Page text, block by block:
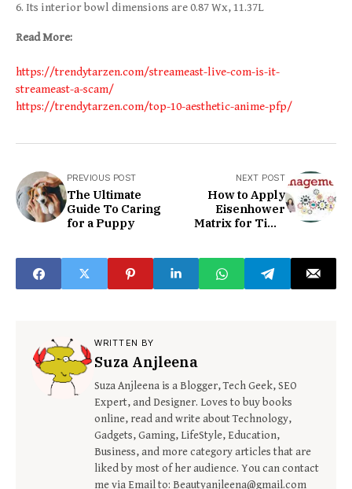
Its interior bowl dimensions are 0.87 Wx, 11.37L
Read More:
https://trendytarzen.com/streameast-live-com-is-it-
streameast-a-scam/
https://trendytarzen.com/top-10-aesthetic-anime-pfp/
PREVIOUS POST
The Ultimate
Guide To Caring
for a Puppy
NEXT POST
How to Apply
Eisenhower
Matrix for Time
WRITTEN BY
Suza Anjleena
Suza Anjleena is a Blogger, Tech Geek, SEO
Expert, and Designer. Loves to buy books
online, read and write about Technology,
Gadgets, Gaming, LifeStyle, Education,
Business, and more category articles that are
liked by most of her audience. You can contact
me via Email to: Beautyanjleena@gmail.com